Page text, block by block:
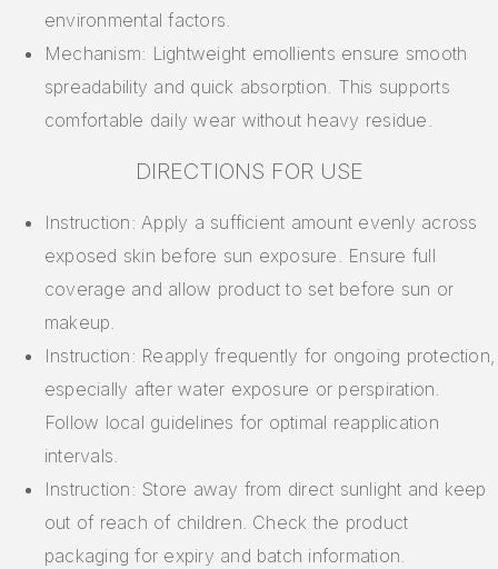
environmental factors.
Mechanism: Lightweight emollients ensure smooth
spreadability and quick absorption. This supports
comfortable daily wear without heavy residue.
DIRECTIONS FOR USE
Instruction: Apply a sufficient amount evenly across
exposed skin before sun exposure. Ensure full
coverage and allow product to set before sun or
makeup.
Instruction: Reapply frequently for ongoing protection,
especially after water exposure or perspiration.
Follow local guidelines for optimal reapplication
intervals.
Instruction: Store away from direct sunlight and keep
out of reach of children. Check the product
packaging for expiry and batch information.